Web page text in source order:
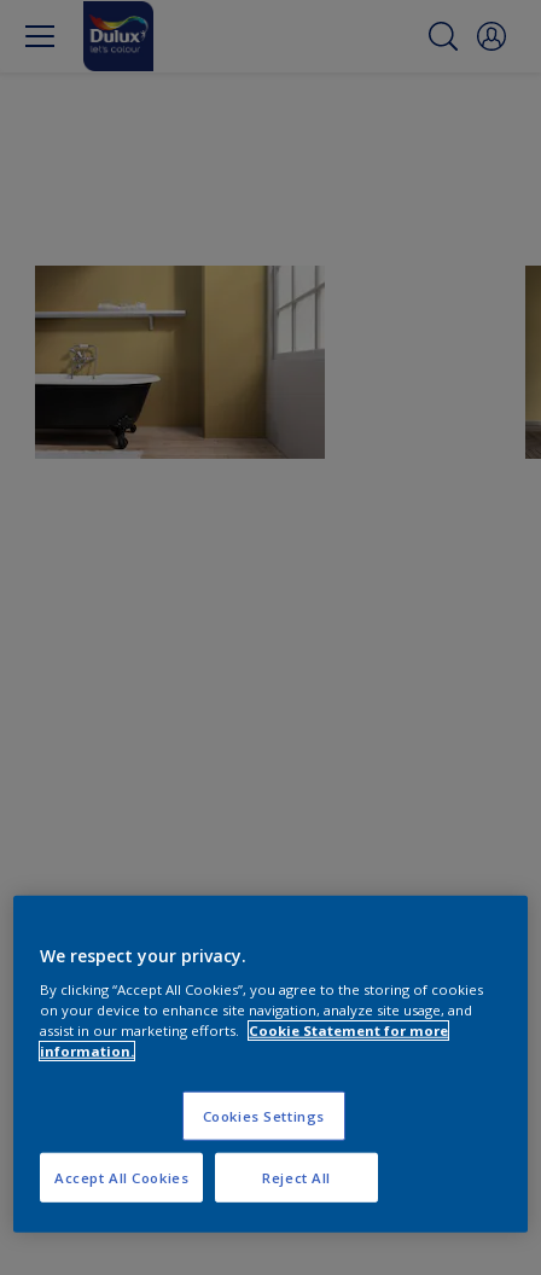
We respect your privacy.
By clicking “Accept All Cookies”, you agree to the storing of cookies
on your device to enhance site navigation, analyze site usage, and
assist in our marketing efforts.
Cookie Statement for more
information.
Cookies Settings
Reject All
Accept All Cookies